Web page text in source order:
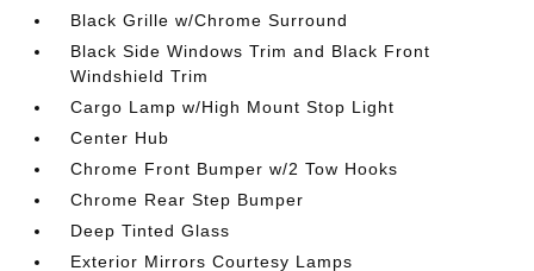
Black Grille w/Chrome Surround
Black Side Windows Trim and Black Front
Windshield Trim
Cargo Lamp w/High Mount Stop Light
Center Hub
Chrome Front Bumper w/2 Tow Hooks
Chrome Rear Step Bumper
Deep Tinted Glass
Exterior Mirrors Courtesy Lamps